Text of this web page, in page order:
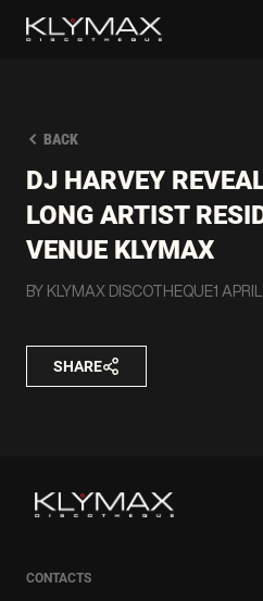
BACK
DJ HARVEY
LONG ARTIST
VENUE KLYMAX
BY KLYMAX DISCOTHEQUE1
SHARE
CONTACTS